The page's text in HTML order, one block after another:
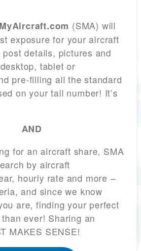
(SMA) will
exposure for your aircraft
details, pictures and
tablet or
pre-filling all the standard
on your tail number! It’s
AND
for an aircraft share, SMA
by aircraft
hourly rate and more –
and since we know
are, finding your perfect
ever! Sharing an
MAKES SENSE!